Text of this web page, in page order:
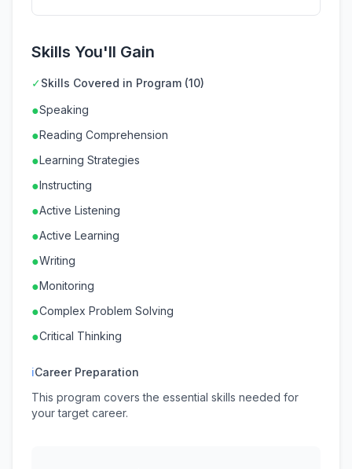
Skills You'll Gain
✓Skills Covered in Program (10)
●Speaking
●Reading Comprehension
●Learning Strategies
●Instructing
●Active Listening
●Active Learning
●Writing
●Monitoring
●Complex Problem Solving
●Critical Thinking
ℹCareer Preparation
This program covers the essential skills needed for
your target career.